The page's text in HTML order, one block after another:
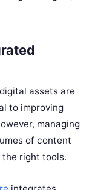
assets are
to improving
managing
of content
right tools.